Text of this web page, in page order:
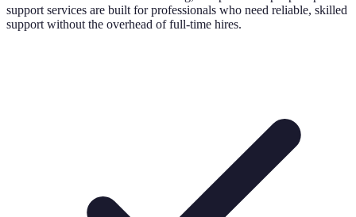
support services are built for professionals who need reliable, skilled
support without the overhead of full-time hires.